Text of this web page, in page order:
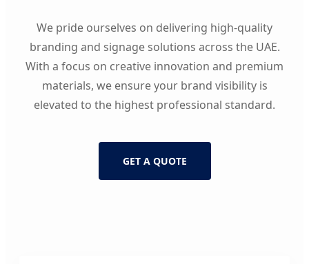
We pride ourselves on delivering high-quality
branding and signage solutions across the UAE.
With a focus on creative innovation and premium
materials, we ensure your brand visibility is
elevated to the highest professional standard.
GET A QUOTE